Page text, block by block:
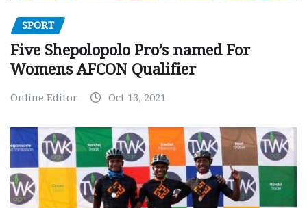
SPORT
Five Shepolopolo Pro’s named For
Womens AFCON Qualifier
Online Editor Oct 13, 2021